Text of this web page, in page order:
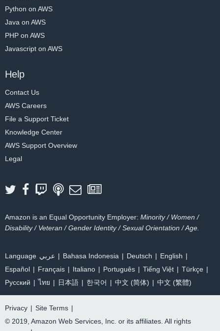
Python on AWS
Java on AWS
PHP on AWS
Javascript on AWS
Help
Contact Us
AWS Careers
File a Support Ticket
Knowledge Center
AWS Support Overview
Legal
Amazon is an Equal Opportunity Employer: Minority / Women /
Disability / Veteran / Gender Identity / Sexual Orientation / Age.
Language عربي Bahasa Indonesia Deutsch
English
Español
Français Italiano Português Tiếng Việt
Türkçe
Ρусский
ไทย 日本語 한국어 中文 (简体) 中文 (繁體)
Privacy | Site Terms |
© 2019, Amazon Web Services, Inc. or its affiliates. All rights